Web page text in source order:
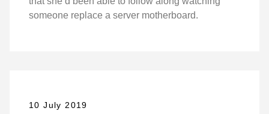
someone replace a server motherboard.
10 July 2019